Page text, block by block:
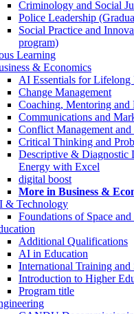
Criminology and Social
Police Leadership
Social Practice and
program)
Learning
& Economics
AI Essentials for Lifelong
Change Management
Coaching, Mentoring
Communications and
Conflict Management
Critical Thinking and
Descriptive & Diagnostic
Energy with Excel
digital boost
More in Business &
& Technology
Foundations of Space
Additional Qualifications
AI in Education
International Training
Introduction to Higher
Program title